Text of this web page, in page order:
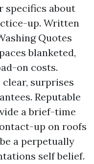
specifics about
up. Written
Quotes
blanketed,
on costs.
clear, surprises
Reputable
a brief-time
up on roofs
a perpetually
self belief.